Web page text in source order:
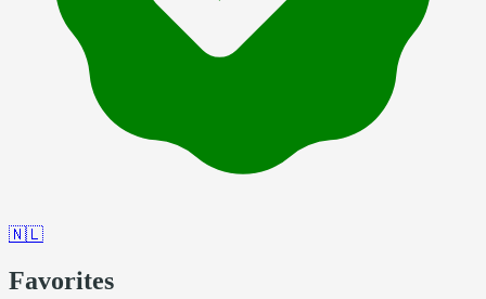
🇳🇱
Favorites